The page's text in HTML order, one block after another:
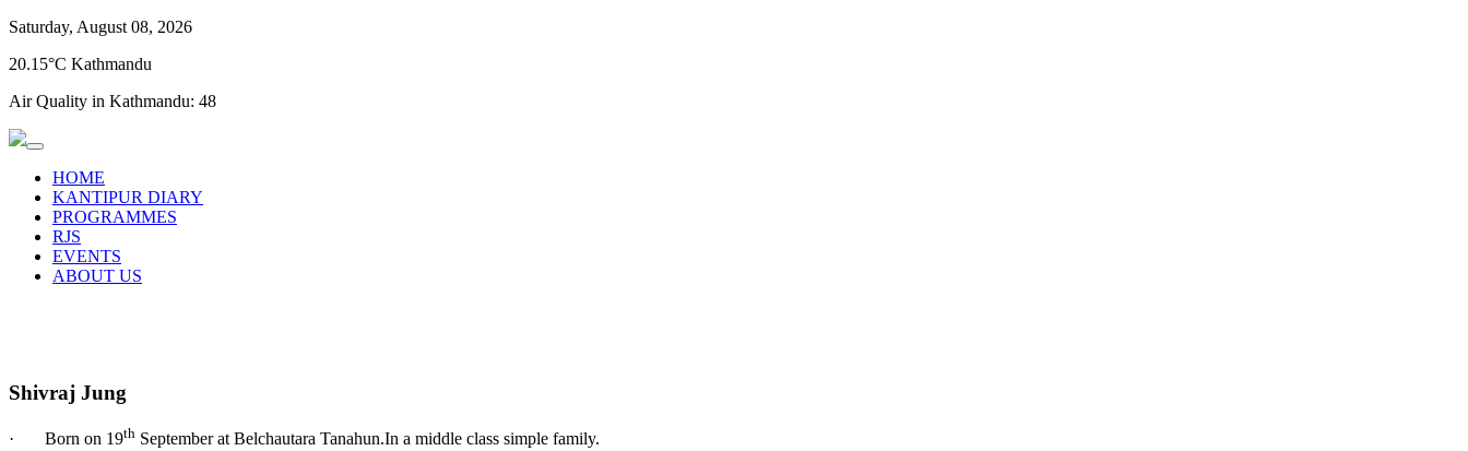
Saturday, August 08, 2026
20.15°C Kathmandu
Air Quality in Kathmandu: 48
HOME
KANTIPUR DIARY
PROGRAMMES
RJS
EVENTS
ABOUT US
Shivraj Jung
· Born on 19th September at Belchautara Tanahun.In a middle class simple family.